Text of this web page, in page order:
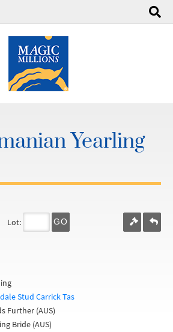
Yearling
Lot: GO
Stud Carrick Tas
Further (AUS)
Bride (AUS)